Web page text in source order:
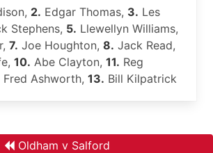
2. Edgar Thomas, 3. Les
Stephens, 5. Llewellyn Williams,
7. Joe Houghton, 8. Jack Read,
10. Abe Clayton, 11. Reg
Fred Ashworth, 13. Bill Kilpatrick
Oldham v Salford